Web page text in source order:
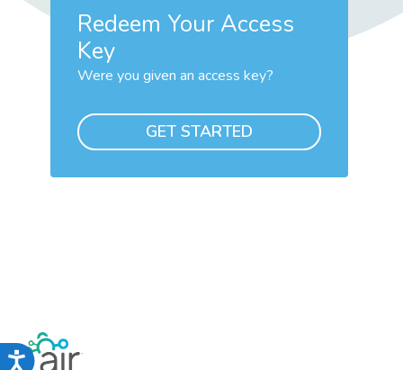
Redeem Your Access
Key
Were you given an access key?
GET STARTED